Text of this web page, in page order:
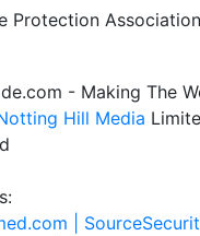
- Making The
Hill Media
|